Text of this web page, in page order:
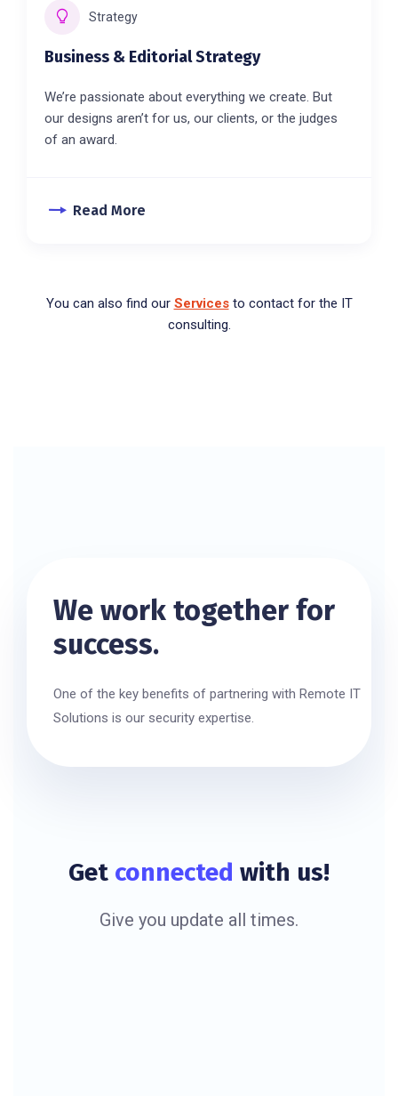
Strategy
Business & Editorial Strategy
We’re passionate about everything we create. But
our designs aren’t for us, our clients, or the judges
of an award.
Read More
You can also find our Servicesto contact for the IT
consulting.
We work together for
success.
One of the key benefits of partnering with Remote IT
Solutions is our security expertise.
Get connected with us!
Give you update all times.